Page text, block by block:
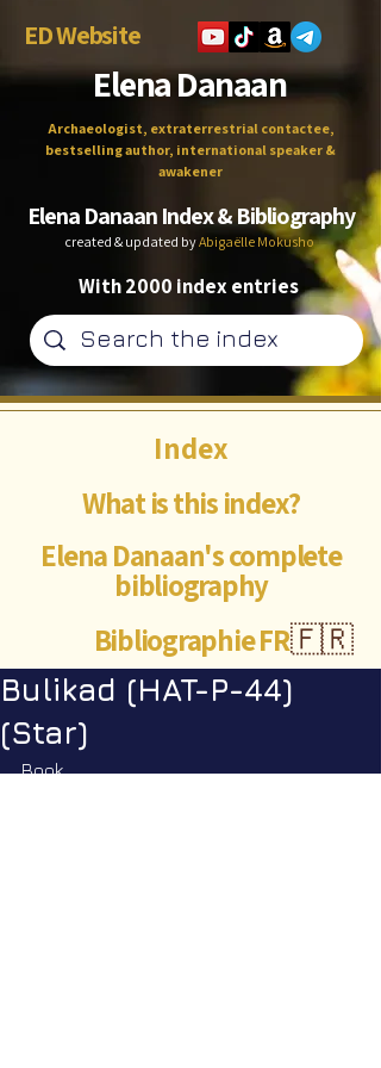
ED Website
Elena Danaan
Archaeologist, extraterrestrial contactee,
bestselling author, international speaker &
awakener
Elena Danaan Index & Bibliography
created & updated byAbigaëlle Mokusho
With 2000 index entries
What is this index?
Elena Danaan's complete
bibliography
🇫🇷
Index
Bibliographie FR
Bulikad (HAT-P-44)
(Star)
Book